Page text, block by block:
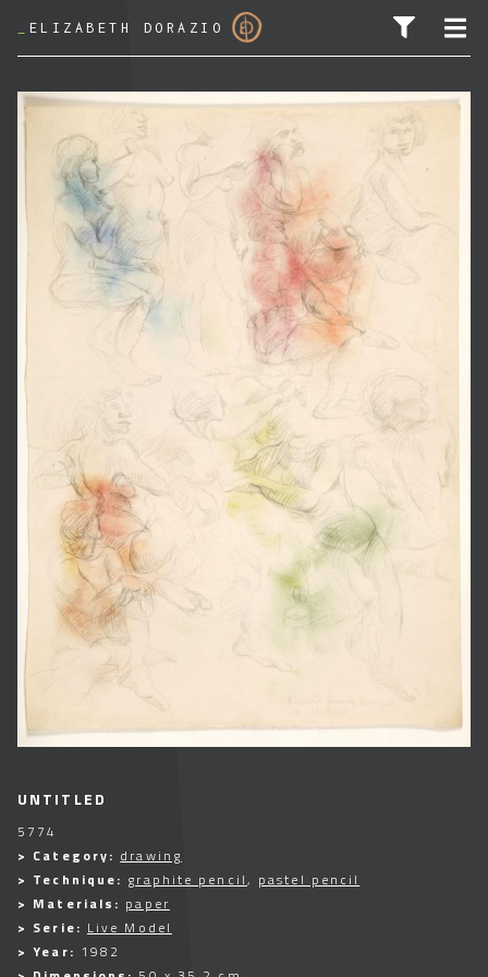
ELIZABETH DORAZIO
SEARCH FOR:
UNTITLED
5774
> Category: drawing
> Technique: graphite pencil, pastel pencil
> Materials: paper
> Serie: Live Model
> Year: 1982